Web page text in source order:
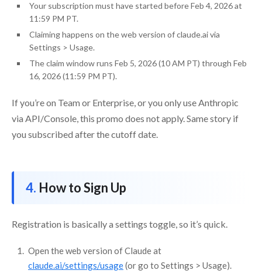
Your subscription must have started before Feb 4, 2026 at
11:59 PM PT.
Claiming happens on the web version of claude.ai via
Settings > Usage.
The claim window runs Feb 5, 2026 (10 AM PT) through Feb
16, 2026 (11:59 PM PT).
If you’re on Team or Enterprise, or you only use Anthropic
via API/Console, this promo does not apply. Same story if
you subscribed after the cutoff date.
How to Sign Up
Registration is basically a settings toggle, so it’s quick.
Open the web version of Claude at
claude.ai/settings/usage(or go to Settings > Usage).